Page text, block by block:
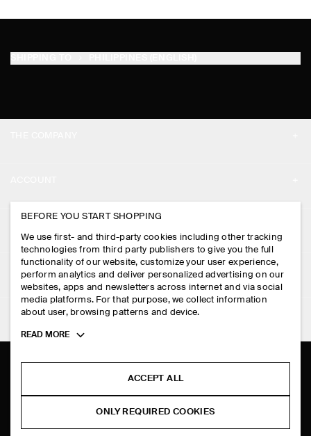
PRESS
STORE LOCATOR
DESIGN AND CRAFT
MY ACCOUNT
SIGN IN
CONTACT US
DELIVERY INFORMATION
PAYMENTS
RETURN & REFUNDS
FAQ
LEGAL
PRIVACY POLICY
TERMS & CONDITIONS
COOKIES AND SERVICES SETTINGS
FOLLOW US
TIKTOK
BEFORE YOU START SHOPPING
We use first- and third-party cookies including other tracking
technologies from third party publishers to give you the full
functionality of our website, customize your user experience,
perform analytics and deliver personalized advertising on our
websites, apps and newsletters across internet and via social
media platforms. For that purpose, we collect information
about user, browsing patterns and device.
Toggle
READ MORE
ACCEPT ALL
ONLY REQUIRED COOKIES